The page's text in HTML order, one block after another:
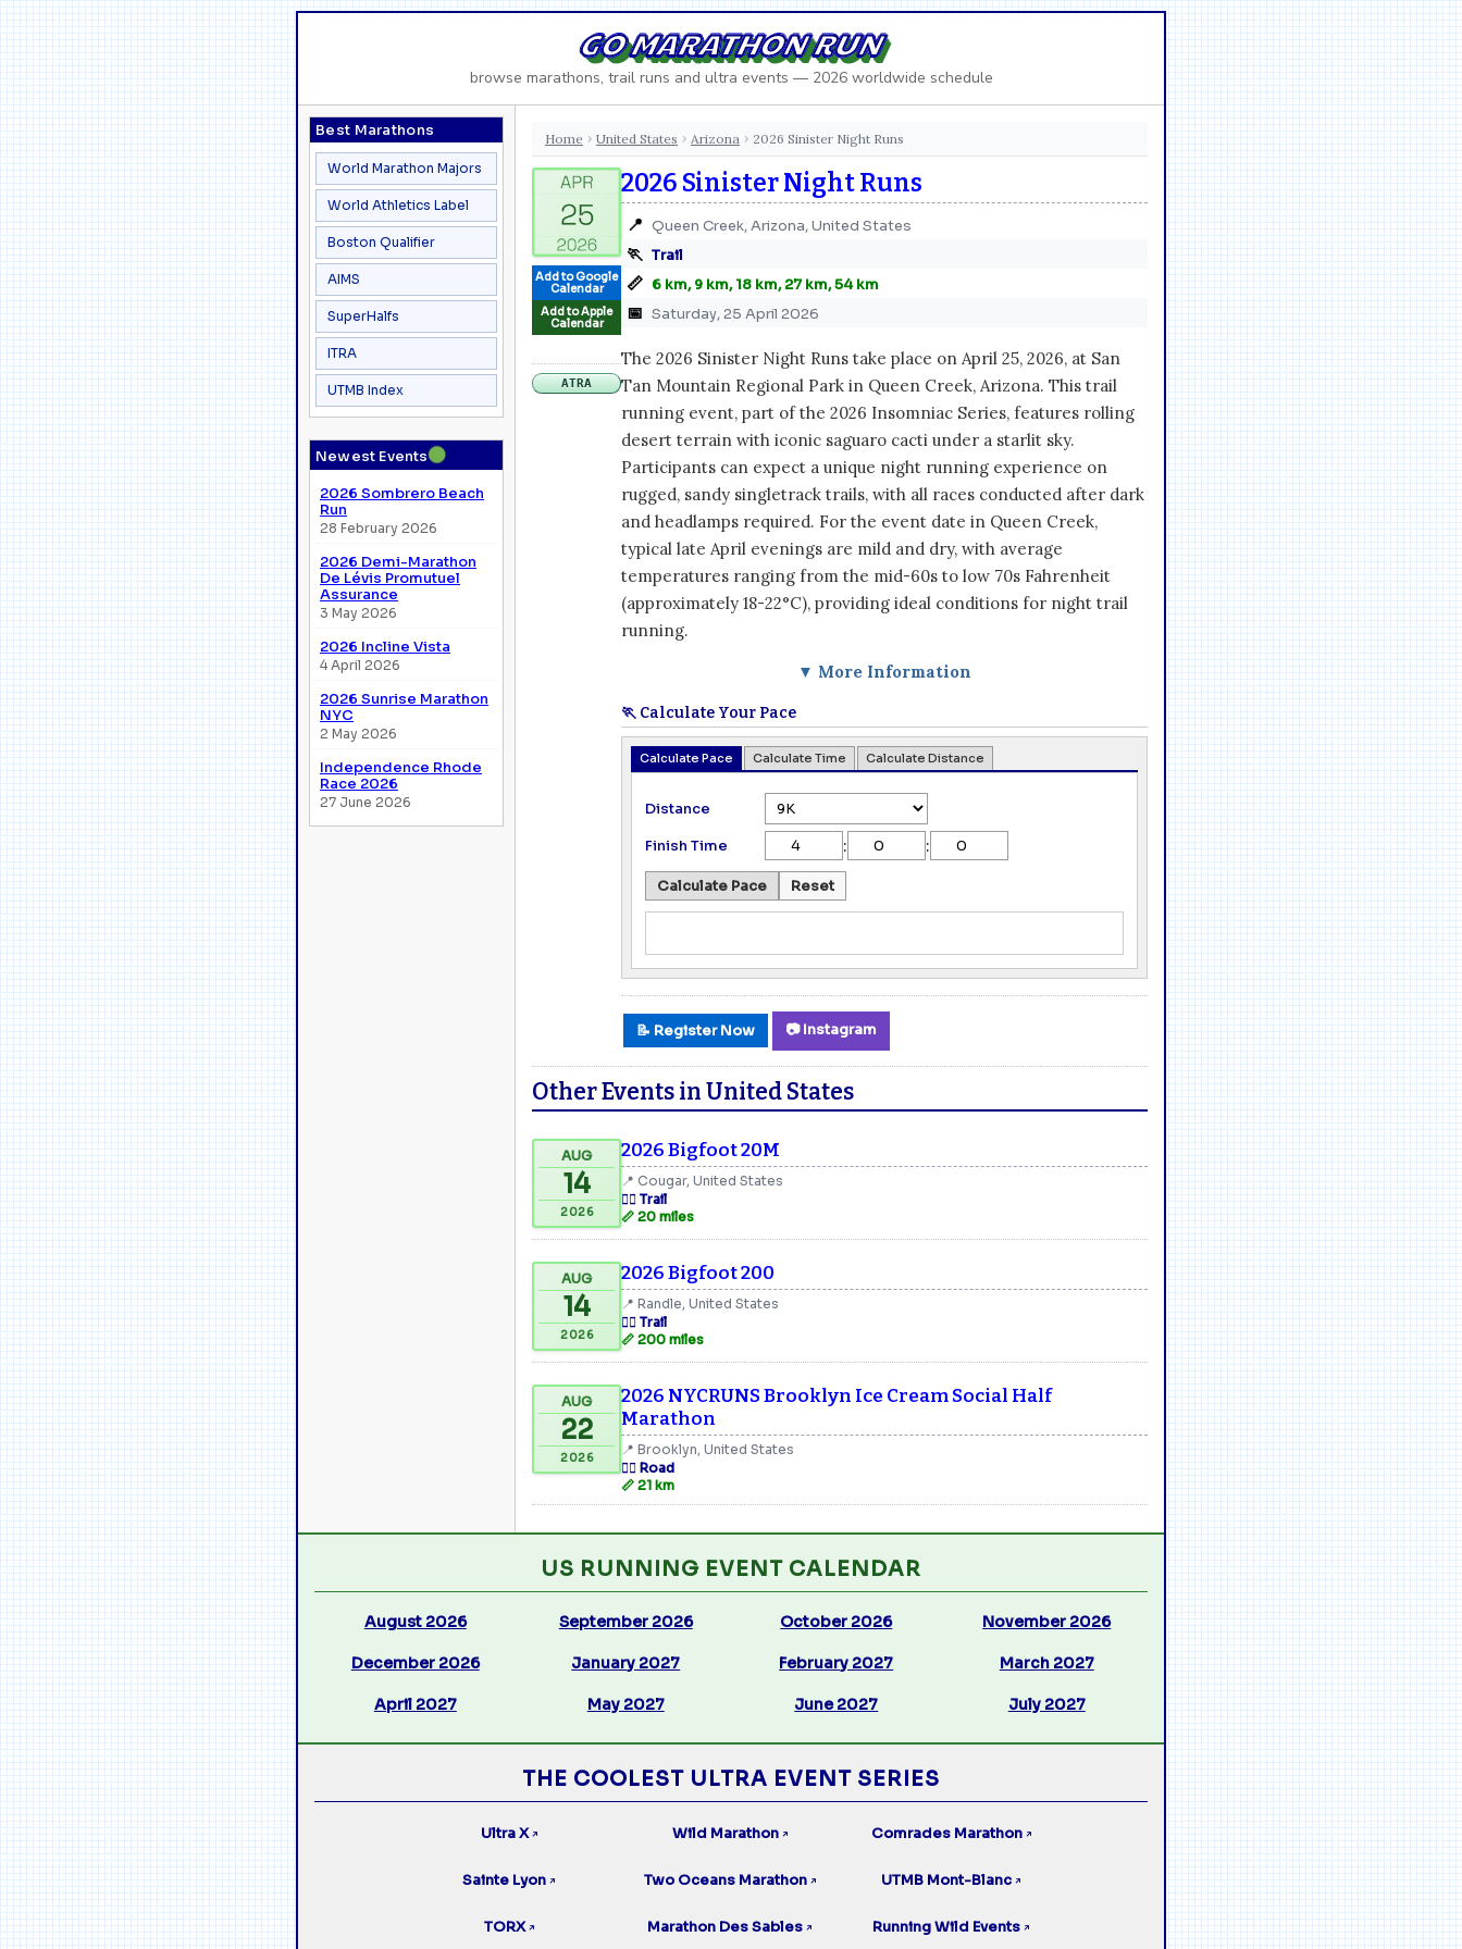
GO MARATHON RUN
browse marathons, trail runs and ultra events — 2026 worldwide schedule
Best Marathons
World Marathon Majors
World Athletics Label
Boston Qualifier
AIMS
SuperHalfs
ITRA
UTMB Index
Newest Events●
2026 Sombrero Beach
Run
28 February 2026
2026 Demi-Marathon
De Lévis Promutuel
Assurance
3 May 2026
2026 Incline Vista
4 April 2026
2026 Sunrise Marathon
NYC
2 May 2026
Independence Rhode
Race 2026
27 June 2026
Home › United States › Arizona › 2026 Sinister Night Runs
Add to Google
Calendar
Add to Apple
Calendar
ATRA
2026 Sinister Night Runs
📍 Queen Creek, Arizona, United States
🏃 Trail
📏 6 km, 9 km, 18 km, 27 km, 54 km
📅 Saturday, 25 April 2026
The 2026 Sinister Night Runs take place on April 25, 2026, at San
Tan Mountain Regional Park in Queen Creek, Arizona. This trail
running event, part of the 2026 Insomniac Series, features rolling
desert terrain with iconic saguaro cacti under a starlit sky.
Participants can expect a unique night running experience on
rugged, sandy singletrack trails, with all races conducted after dark
and headlamps required. For the event date in Queen Creek,
typical late April evenings are mild and dry, with average
temperatures ranging from the mid-60s to low 70s Fahrenheit
(approximately 18-22°C), providing ideal conditions for night trail
running.
▼ More Information
🏃 Calculate Your Pace
Calculate Pace Calculate Time Calculate Distance
Distance
Finish Time
: :
Calculate Pace Reset
📝 Register Now 📷 Instagram
Other Events in United States
AUG
14
2026
2026 Bigfoot 20M
📍 Cougar, United States
🏃‍♂️ Trail
📏 20 miles
AUG
14
2026
2026 Bigfoot 200
📍 Randle, United States
🏃‍♂️ Trail
📏 200 miles
AUG
22
2026
2026 NYCRUNS Brooklyn Ice Cream Social Half
Marathon
📍 Brooklyn, United States
🏃‍♂️ Road
📏 21 km
US RUNNING EVENT CALENDAR
August 2026 September 2026 October 2026 November 2026
December 2026 January 2027 February 2027 March 2027
April 2027 May 2027 June 2027 July 2027
THE COOLEST ULTRA EVENT SERIES
Ultra X ↗ Wild Marathon ↗ Comrades Marathon ↗
Sainte Lyon ↗ Two Oceans Marathon ↗ UTMB Mont-Blanc ↗
TORX ↗ Marathon Des Sables ↗ Running Wild Events ↗